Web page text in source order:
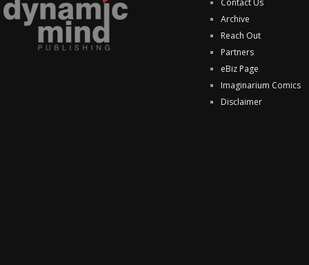
Contact Us
Archive
Reach Out
Partners
eBiz Page
Imaginarium Comics
Disclaimer